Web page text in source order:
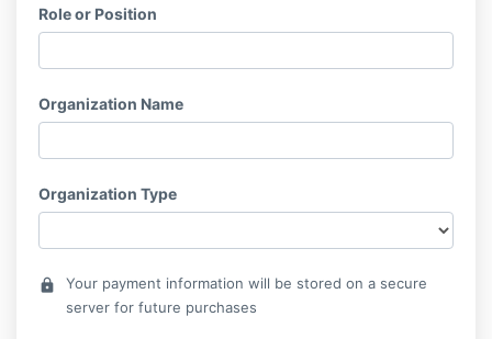
Role or Position
Organization Name
Organization Type
lock
Your payment information will be stored on a secure
server for future purchases